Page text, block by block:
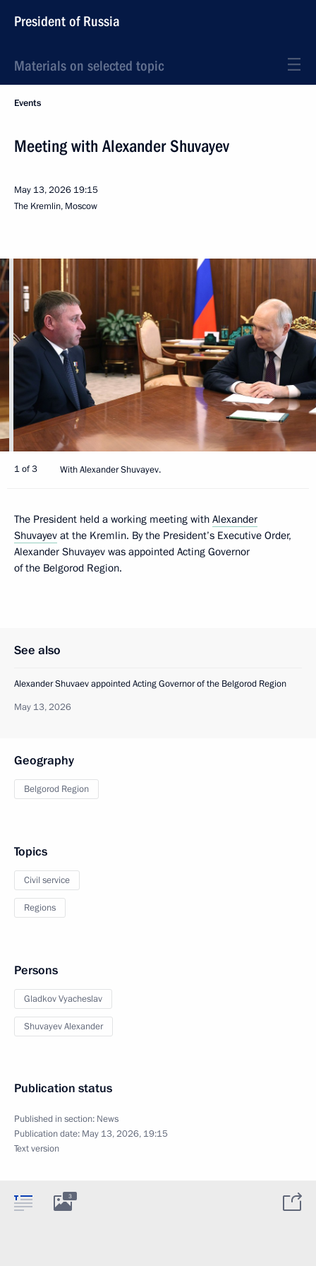
President of Russia
Materials on selected topic
Events
Meeting with Alexander Shuvayev
May 13, 2026 19:15
The Kremlin, Moscow
1 of 3 With Alexander Shuvayev.
The President held a working meeting with Alexander
Shuvayev at the Kremlin. By the President’s Executive Order,
Alexander Shuvayev was appointed Acting Governor
of the Belgorod Region.
See also
Alexander Shuvaev appointed Acting Governor of the Belgorod Region
May 13, 2026
Geography
Belgorod Region
Topics
Civil service
Regions
Persons
Gladkov Vyacheslav
Shuvayev Alexander
Publication status
Published in section: News
Publication date: May 13, 2026, 19:15
Text version
3